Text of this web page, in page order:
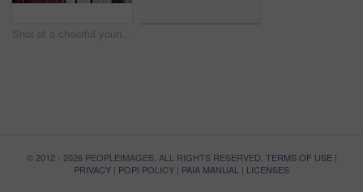
Shot of a cheerful young man standing next to a window while looking down at the floor inside at home during the day
© 2012 - 2026 PEOPLEIMAGES. ALL RIGHTS RESERVED. TERMS OF USE|
PRIVACY | POPI POLICY | PAIA MANUAL | LICENSES